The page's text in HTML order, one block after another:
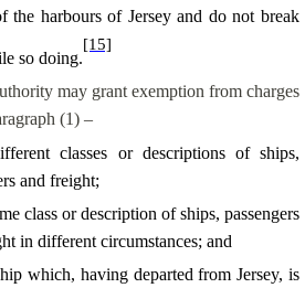
the harbours of Jersey and do not break
so doing.
[15]
may grant exemption from charges
(1) –
classes or descriptions of ships,
and freight;
class or description of ships, passengers
in different circumstances; and
which, having departed from Jersey, is